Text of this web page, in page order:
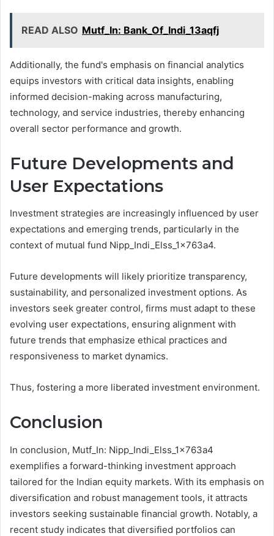
READ ALSO Mutf_In: Bank_Of_Indi_13aqfj
Additionally, the fund's emphasis on financial analytics
equips investors with critical data insights, enabling
informed decision-making across manufacturing,
technology, and service industries, thereby enhancing
overall sector performance and growth.
Future Developments and
User Expectations
Investment strategies are increasingly influenced by user
expectations and emerging trends, particularly in the
context of mutual fund Nipp_Indi_Elss_1x763a4.
Future developments will likely prioritize transparency,
sustainability, and personalized investment options. As
investors seek greater control, firms must adapt to these
evolving user expectations, ensuring alignment with
future trends that emphasize ethical practices and
responsiveness to market dynamics.
Thus, fostering a more liberated investment environment.
Conclusion
In conclusion, Mutf_In: Nipp_Indi_Elss_1x763a4
exemplifies a forward-thinking investment approach
tailored for the Indian equity markets. With its emphasis on
diversification and robust management tools, it attracts
investors seeking sustainable financial growth. Notably, a
recent study indicates that diversified portfolios can